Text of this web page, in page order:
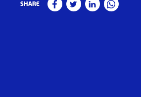
Share FacebookTwitterLinkedinWhatsApp